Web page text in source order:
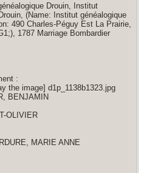
Drouin, Institut
(Name: Institut généalogique
490 Charles-Péguy Est La Prairie,
1787 Marriage Bombardier
:
the image] d1p_1138b1323.jpg
BENJAMIN
OLIVIER
MARIE ANNE